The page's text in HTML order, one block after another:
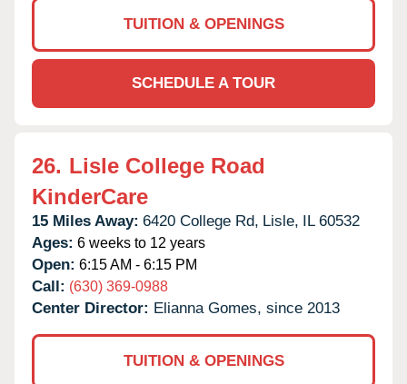
TUITION & OPENINGS
SCHEDULE A TOUR
26. Lisle College Road
KinderCare
15 Miles Away: 6420 College Rd, Lisle, IL 60532
Ages: 6 weeks to 12 years
Open: 6:15 AM - 6:15 PM
Call: (630) 369-0988
Center Director: Elianna Gomes, since 2013
TUITION & OPENINGS